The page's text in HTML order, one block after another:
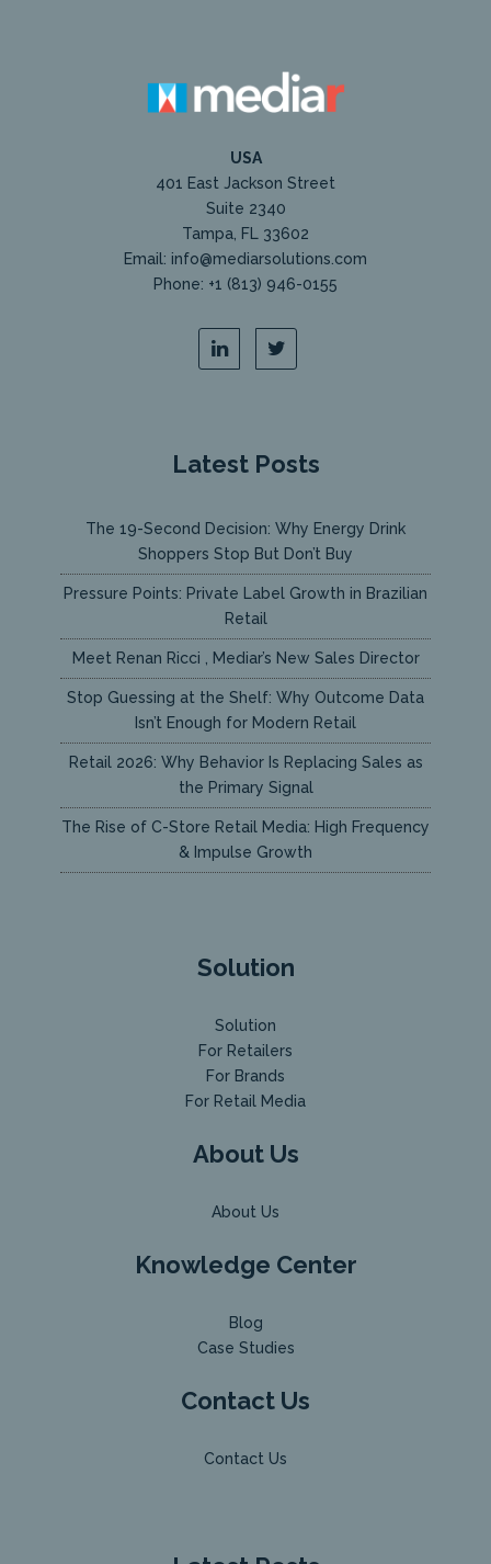
USA
401 East Jackson Street
Suite 2340
Tampa, FL 33602
Email: info@mediarsolutions.com
Phone: +1 (813) 946-0155
Latest Posts
The 19-Second Decision: Why Energy Drink
Shoppers Stop But Don’t Buy
Pressure Points: Private Label Growth in Brazilian
Retail
Meet Renan Ricci , Mediar’s New Sales Director
Stop Guessing at the Shelf: Why Outcome Data
Isn’t Enough for Modern Retail
Retail 2026: Why Behavior Is Replacing Sales as
the Primary Signal
The Rise of C-Store Retail Media: High Frequency
& Impulse Growth
Solution
Solution
For Retailers
For Brands
For Retail Media
About Us
About Us
Knowledge Center
Blog
Case Studies
Contact Us
Contact Us